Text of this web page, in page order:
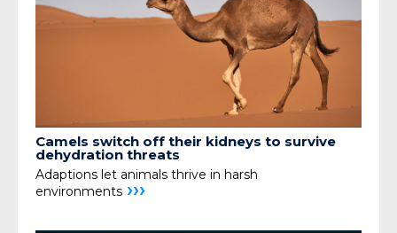
Camels switch off their kidneys to survive
dehydration threats
Adaptions let animals thrive in harsh
environments ›››